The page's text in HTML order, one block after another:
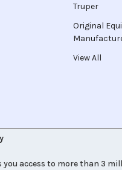
Truper
Original
View All
you access to more than 3